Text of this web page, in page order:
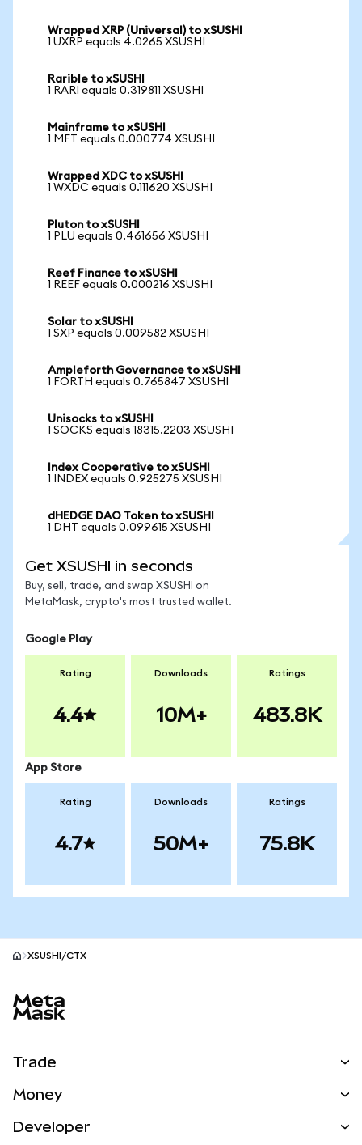
Wrapped XRP (Universal) to xSUSHI
1 UXRP equals 4.0265 XSUSHI
Rarible to xSUSHI
1 RARI equals 0.319811 XSUSHI
Mainframe to xSUSHI
1 MFT equals 0.000774 XSUSHI
Wrapped XDC to xSUSHI
1 WXDC equals 0.111620 XSUSHI
Pluton to xSUSHI
1 PLU equals 0.461656 XSUSHI
Reef Finance to xSUSHI
1 REEF equals 0.000216 XSUSHI
Solar to xSUSHI
1 SXP equals 0.009582 XSUSHI
Ampleforth Governance to xSUSHI
1 FORTH equals 0.765847 XSUSHI
Unisocks to xSUSHI
1 SOCKS equals 18315.2203 XSUSHI
Index Cooperative to xSUSHI
1 INDEX equals 0.925275 XSUSHI
dHEDGE DAO Token to xSUSHI
1 DHT equals 0.099615 XSUSHI
Get XSUSHI in seconds
Buy, sell, trade, and swap XSUSHI on
MetaMask, crypto's most trusted wallet.
Google Play
Rating
4.4
Downloads
10M+
Ratings
483.8K
App Store
Rating
4.7
Downloads
50M+
Ratings
75.8K
XSUSHI/CTX
Trade
NEW
Money
Developer